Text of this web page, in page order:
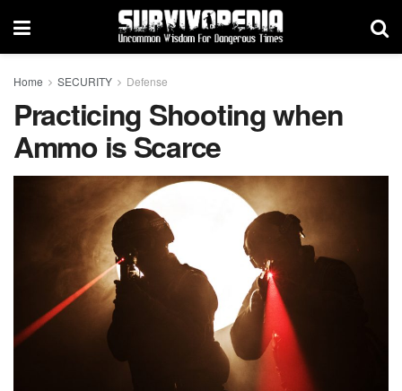
Home SECURITY Defense
Practicing Shooting when
Ammo is Scarce